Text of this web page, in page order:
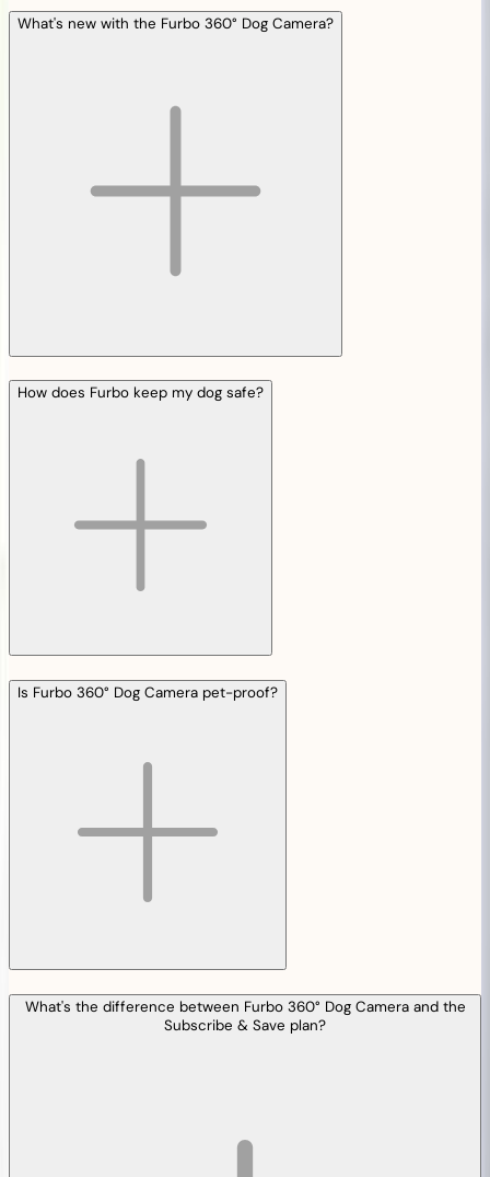
What's new with the Furbo 360° Dog Camera?
How does Furbo keep my dog safe?
Is Furbo 360° Dog Camera pet-proof?
What's the difference between Furbo 360° Dog Camera and the
Subscribe & Save plan?